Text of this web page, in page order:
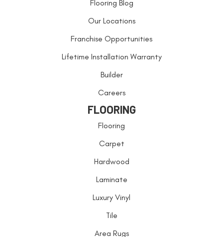
Flooring Blog
Our Locations
Franchise Opportunities
Lifetime Installation Warranty
Builder
Careers
FLOORING
Flooring
Carpet
Hardwood
Laminate
Luxury Vinyl
Tile
Area Rugs